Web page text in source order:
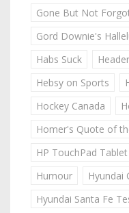
Gone But Not
Gord Downie's
Habs Suck
Hebsy on Sports
Hockey Canada
Homer's Quote of
HP TouchPad Tablet
Humour
Hyundai
Hyundai Santa Fe